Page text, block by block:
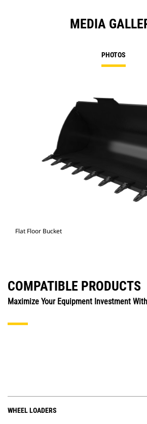
MEDIA
PHOTOS
Flat Floor Bucket
COMPATIBLE PRODUCTS
Maximize Your Equipment Investment
WHEEL LOADERS